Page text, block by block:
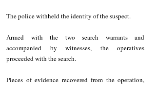
The police withheld the identity of the suspect.
Armed with the two search warrants and
accompanied by witnesses, the operatives
proceeded with the search.
Pieces of evidence recovered from the operation,